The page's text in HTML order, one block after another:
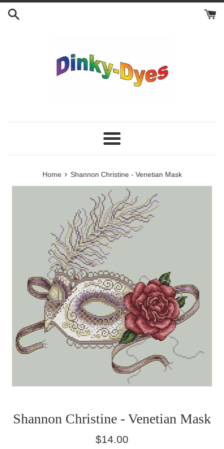
Skip
Menu
Home › Shannon Christine - Venetian Mask
Shannon Christine - Venetian Mask
Regular
$14.00